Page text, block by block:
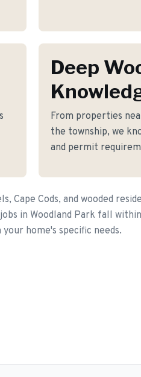
Deep
From properties
the township, we
and permit
Cape Cods, and wooded
in Woodland Park fall
your home's specific needs.